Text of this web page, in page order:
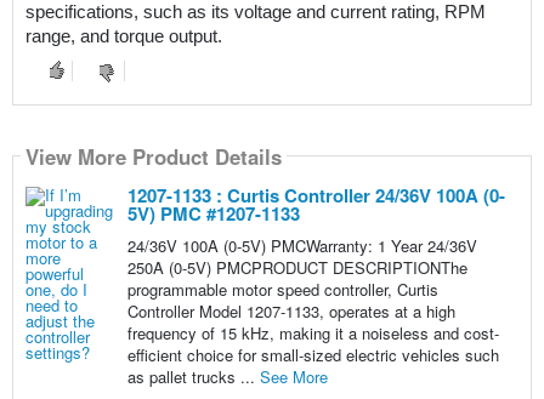
specifications, such as its voltage and current rating, RPM
range, and torque output.
View More Product Details
1207-1133 : Curtis Controller 24/36V 100A (0-
5V) PMC #1207-1133
24/36V 100A (0-5V) PMCWarranty: 1 Year 24/36V
250A (0-5V) PMCPRODUCT DESCRIPTIONThe
programmable motor speed controller, Curtis
Controller Model 1207-1133, operates at a high
frequency of 15 kHz, making it a noiseless and cost-
efficient choice for small-sized electric vehicles such
as pallet trucks ... See More